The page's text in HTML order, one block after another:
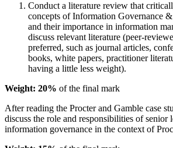
Conduct a literature review that
concepts of Information Governance
and their importance in information
discuss relevant literature (peer-
preferred, such as journal articles,
books, white papers, practitioner
having a little less weight).
Weight: 20% of the final mark
After reading the Procter and Gamble case
discuss the role and responsibilities of senior
information governance in the context of